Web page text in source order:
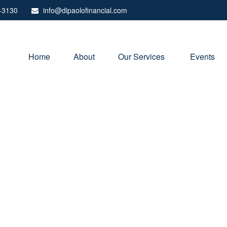
info@dipaolofinancial.com
Home About Our Services Events